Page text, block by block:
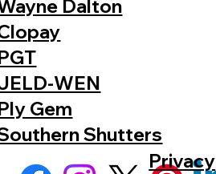
Dalton
WEN
Gem
Shutters
Privacy